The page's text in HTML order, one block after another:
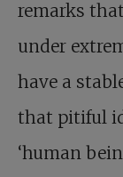
remarks
under
have a
that pitiful
‘human